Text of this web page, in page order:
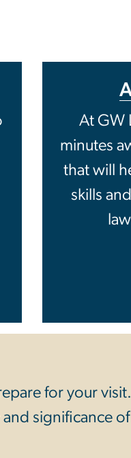
At GW
minutes
that will
skills
for your
significance